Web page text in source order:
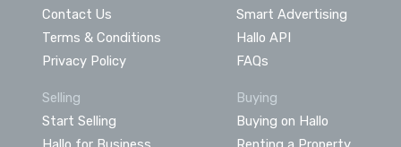
Contact Us
Terms & Conditions
Privacy Policy
Smart Advertising
Hallo API
FAQs
Selling
Start Selling
Buying
Buying on Hallo